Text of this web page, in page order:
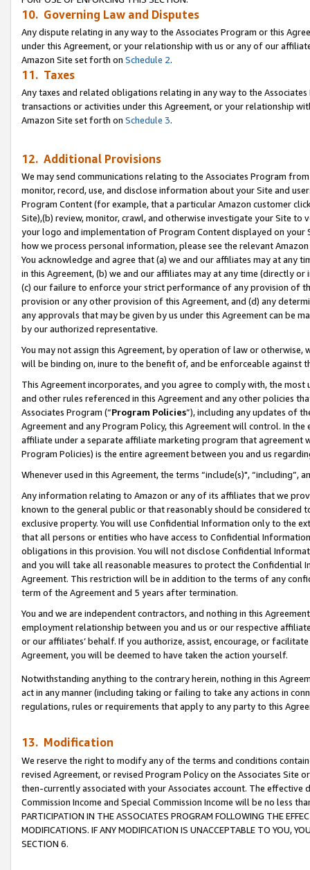
10. Governing Law and Disputes
Any dispute relating in any way to the Associates Program or this
under this Agreement, or your relationship with us or any of our
Amazon Site set forth on Schedule 2.
11. Taxes
Any taxes and related obligations relating in any way to the
transactions or activities under this Agreement, or your relationship
Amazon Site set forth on Schedule 3.
12. Additional Provisions
We may send communications relating to the Associates Program
monitor, record, use, and disclose information about your Site and
Program Content (for example, that a particular Amazon customer
Site),(b) review, monitor, crawl, and otherwise investigate your Site
your logo and implementation of Program Content displayed on
how we process personal information, please see the relevant
You acknowledge and agree that (a) we and our affiliates may at
in this Agreement, (b) we and our affiliates may at any time (directly
(c) our failure to enforce your strict performance of any provision of
provision or any other provision of this Agreement, and (d) any
any approvals that may be given by us under this Agreement can be
by our authorized representative.
You may not assign this Agreement, by operation of law or
will be binding on, inure to the benefit of, and be enforceable against
This Agreement incorporates, and you agree to comply with, the
and other rules referenced in this Agreement and any other policies
Associates Program (“Program Policies”), including any updates of
Agreement and any Program Policy, this Agreement will control. In
affiliate under a separate affiliate marketing program that agreement
Program Policies) is the entire agreement between you and us
Whenever used in this Agreement, the terms “include(s)",
Any information relating to Amazon or any of its affiliates that we
known to the general public or that reasonably should be considered
exclusive property. You will use Confidential Information only to the
that all persons or entities who have access to Confidential
obligations in this provision. You will not disclose Confidential
and you will take all reasonable measures to protect the Confidential
Agreement. This restriction will be in addition to the terms of any
term of the Agreement and 5 years after termination.
You and we are independent contractors, and nothing in this
employment relationship between you and us or our respective
or our affiliates’ behalf. If you authorize, assist, encourage, or
Agreement, you will be deemed to have taken the action yourself.
Notwithstanding anything to the contrary herein, nothing in this
act in any manner (including taking or failing to take any actions in
regulations, rules or requirements that apply to any party to this
13. Modification
We reserve the right to modify any of the terms and conditions
revised Agreement, or revised Program Policy on the Associates
then-currently associated with your Associates account. The
Commission Income and Special Commission Income will be no less
PARTICIPATION IN THE ASSOCIATES PROGRAM FOLLOWING THE
MODIFICATIONS. IF ANY MODIFICATION IS UNACCEPTABLE TO YOU,
SECTION 6.